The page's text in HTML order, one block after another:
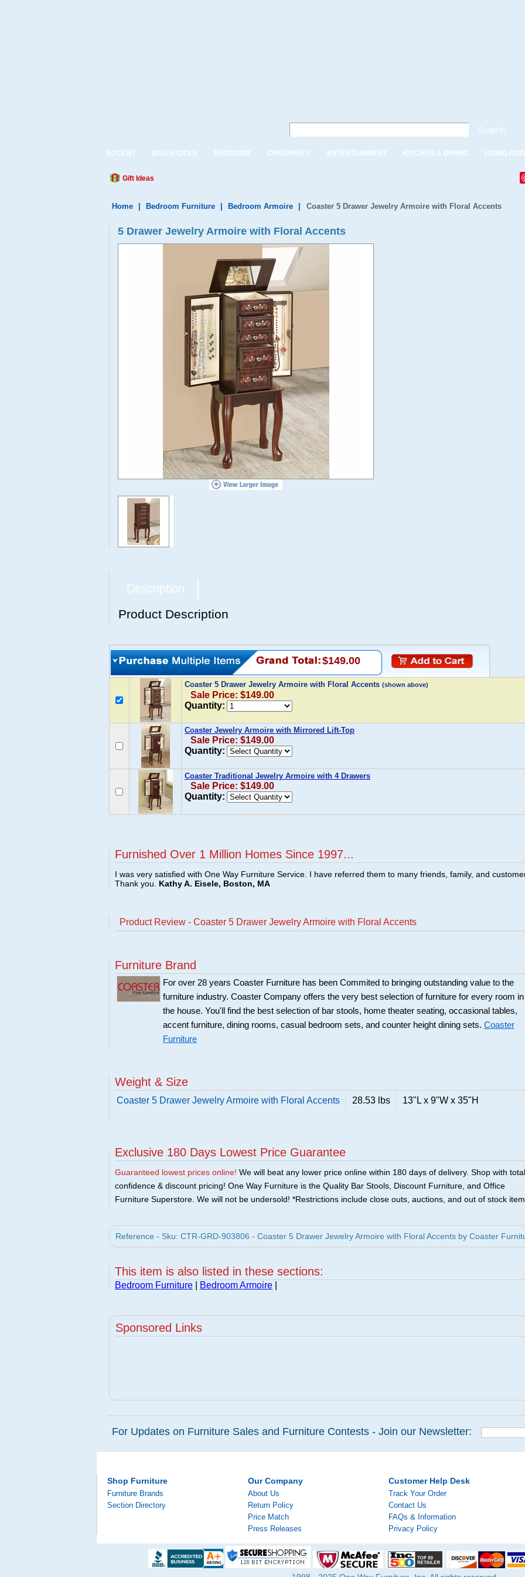
Search
ACCENT BAR STOOLS BEDROOM CHILDREN'S ENTERTAINMENT KITCHEN & DINING LIVING
Gift Ideas
Home Bedroom Furniture Bedroom Armoire Coaster 5 Drawer Jewelry Armoire with Floral Accents
5 Drawer Jewelry Armoire with Floral Accents
Description
Product Description
$149.00
Coaster 5 Drawer Jewelry Armoire with Floral Accents (shown above)
Sale Price: $149.00
Quantity:
Coaster Jewelry Armoire with Mirrored Lift-Top
Sale Price: $149.00
Quantity:
Coaster Traditional Jewelry Armoire with 4 Drawers
Sale Price: $149.00
Quantity:
Furnished Over 1 Million Homes Since 1997...
I was very satisfied with One Way Furniture Service. I have referred them to many friends, family, and
Thank you. Kathy A. Eisele, Boston, MA
Product Review - Coaster 5 Drawer Jewelry Armoire with Floral Accents
Furniture Brand
For over 28 years Coaster Furniture has been Commited to bringing outstanding value to the
furniture industry. Coaster Company offers the very best selection of furniture for every room in
the house. You'll find the best selection of bar stools, home theater seating, occasional tables,
accent furniture, dining rooms, casual bedroom sets, and counter height dining sets. Coaster
Furniture
Weight & Size
Coaster 5 Drawer Jewelry Armoire with Floral Accents 28.53 lbs 13"L x 9"W x 35"H
Exclusive 180 Days Lowest Price Guarantee
Guaranteed lowest prices online! We will beat any lower price online within 180 days of delivery. Shop with total
confidence & discount pricing! One Way Furniture is the Quality Bar Stools, Discount Furniture, and Office
Furniture Superstore. We will not be undersold! *Restrictions include close outs, auctions, and out of stock
Reference - Sku: CTR-GRD-903806 - Coaster 5 Drawer Jewelry Armoire with Floral Accents by Coaster
This item is also listed in these sections:
Bedroom Furniture Bedroom Armoire
Sponsored Links
For Updates on Furniture Sales and Furniture Contests - Join our Newsletter:
Shop Furniture
Furniture Brands
Section Directory
Our Company
About Us
Return Policy
Price Match
Press Releases
Customer Help Desk
Track Your Order
Contact Us
FAQs & Information
Privacy Policy